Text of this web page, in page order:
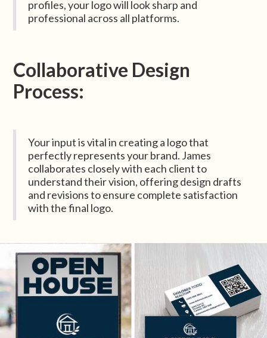
profiles, your logo will look sharp and
professional across all platforms.
Collaborative Design
Process:
Your input is vital in creating a logo that
perfectly represents your brand. James
collaborates closely with each client to
understand their vision, offering design drafts
and revisions to ensure complete satisfaction
with the final logo.